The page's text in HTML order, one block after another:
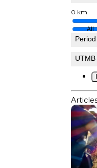
0 km
All
Period